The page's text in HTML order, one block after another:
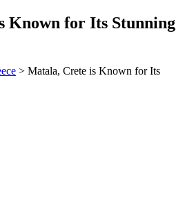
Known for Its Stunning
> Matala, Crete is Known for Its